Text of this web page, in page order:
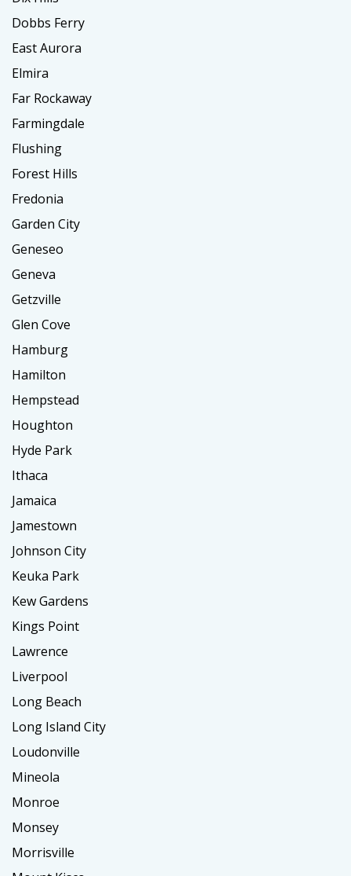
Dobbs Ferry
East Aurora
Elmira
Far Rockaway
Farmingdale
Flushing
Forest Hills
Fredonia
Garden City
Geneseo
Geneva
Getzville
Glen Cove
Hamburg
Hamilton
Hempstead
Houghton
Hyde Park
Ithaca
Jamaica
Jamestown
Johnson City
Keuka Park
Kew Gardens
Kings Point
Lawrence
Liverpool
Long Beach
Long Island City
Loudonville
Mineola
Monroe
Monsey
Morrisville